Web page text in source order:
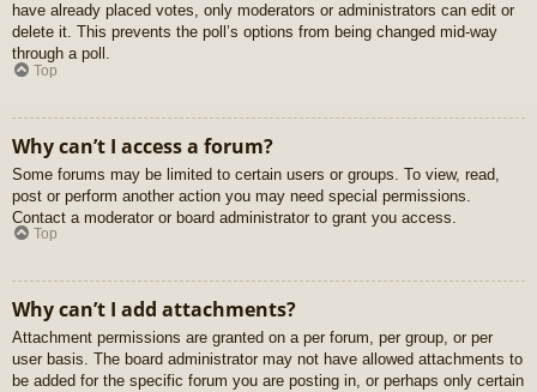
have already placed votes, only moderators or administrators can edit or
delete it. This prevents the poll’s options from being changed mid-way
through a poll.
Top
Why can’t I access a forum?
Some forums may be limited to certain users or groups. To view, read,
post or perform another action you may need special permissions.
Contact a moderator or board administrator to grant you access.
Top
Why can’t I add attachments?
Attachment permissions are granted on a per forum, per group, or per
user basis. The board administrator may not have allowed attachments to
be added for the specific forum you are posting in, or perhaps only certain